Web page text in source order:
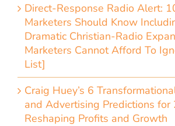
Direct-Response Radio Alert:
Marketers Should Know
Dramatic Christian-Radio
Marketers Cannot Afford To
List]
Craig Huey’s 6
and Advertising Predictions
Reshaping Profits and Growth